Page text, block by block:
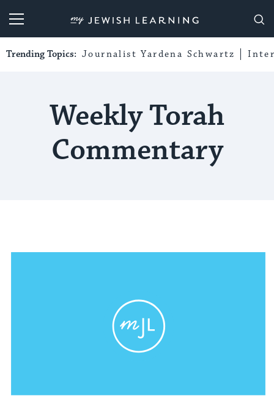
My Jewish Learning
Trending Topics: Journalist Yardena Schwartz
Weekly Torah
Commentary